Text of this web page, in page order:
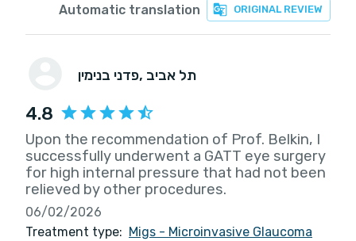
ORIGINAL REVIEW
Automatic translation
פדני בנימין , תל אביב
4.8
Upon the recommendation of Prof. Belkin, I
successfully underwent a GATT eye surgery
for high internal pressure that had not been
relieved by other procedures.
06/02/2026
Treatment type: Migs - Microinvasive Glaucoma